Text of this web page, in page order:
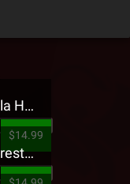
Jehry Robinson - Hella Highwater Presale T-Shirt
$14.99
Tech N9ne - 5816 Forest Presale T-Shirt